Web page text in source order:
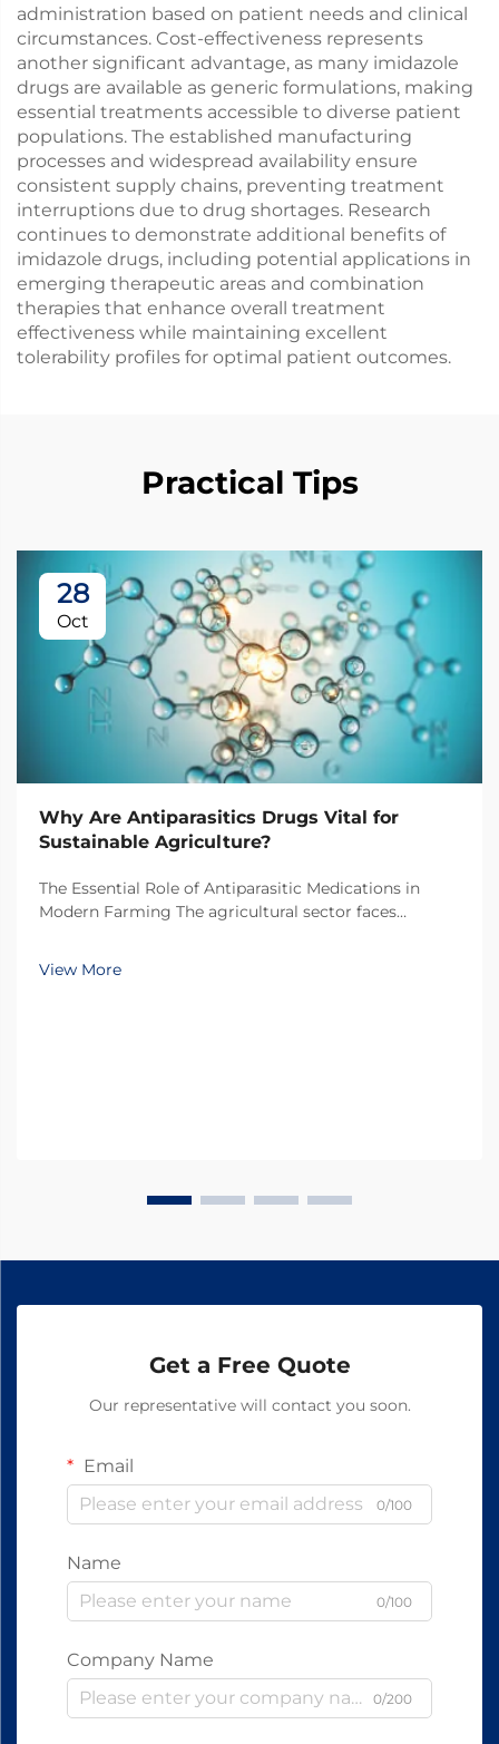
administration based on patient needs and clinical
circumstances. Cost-effectiveness represents
another significant advantage, as many imidazole
drugs are available as generic formulations, making
essential treatments accessible to diverse patient
populations. The established manufacturing
processes and widespread availability ensure
consistent supply chains, preventing treatment
interruptions due to drug shortages. Research
continues to demonstrate additional benefits of
imidazole drugs, including potential applications in
emerging therapeutic areas and combination
therapies that enhance overall treatment
effectiveness while maintaining excellent
tolerability profiles for optimal patient outcomes.
Practical Tips
28
Oct
Why Are Antiparasitics Drugs Vital for
Sustainable Agriculture?
The Essential Role of Antiparasitic Medications in
Modern Farming The agricultural sector faces
Antiparasitic drugs have emerged as a cornerstone of
View More
Get a Free Quote
Our representative will contact you soon.
Email
0/100
Name
0/100
Company Name
0/200